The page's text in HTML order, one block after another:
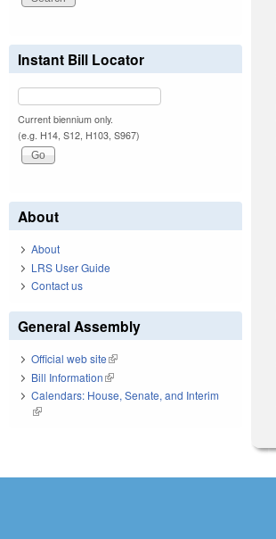
Instant Bill Locator
Current biennium only.
(e.g. H14, S12, H103, S967)
About
About
LRS User Guide
Contact us
General Assembly
Official web site(link is external)
Bill Information(link is external)
Calendars: House, Senate, and Interim
(link is external)